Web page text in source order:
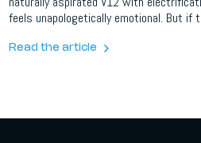
feels unapologetically emotional. But if
Read the article